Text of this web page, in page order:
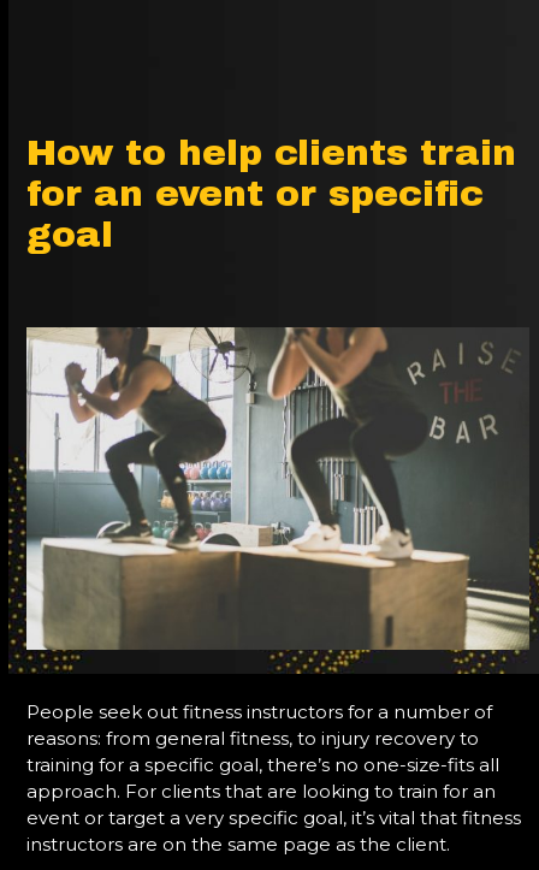
How to help clients train
for an event or specific
goal
People seek out fitness instructors for a number of
reasons: from general fitness, to injury recovery to
training for a specific goal, there’s no one-size-fits all
approach. For clients that are looking to train for an
event or target a very specific goal, it’s vital that fitness
instructors are on the same page as the client.